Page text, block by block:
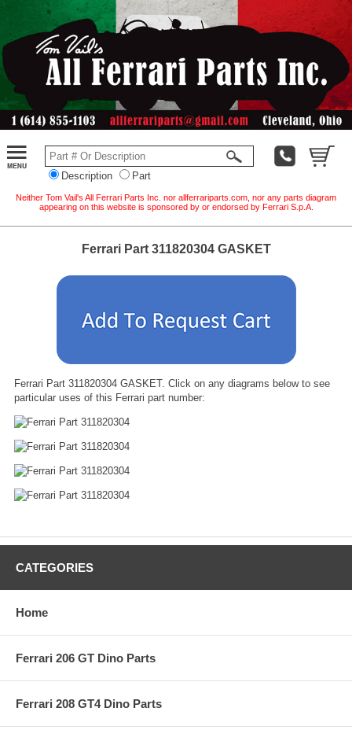
Description Part
Neither Tom Vail's All Ferrari Parts Inc. nor allferrariparts.com, nor any parts diagram
appearing on this website is sponsored by or endorsed by Ferrari S.p.A.
Ferrari Part 311820304 GASKET
Ferrari Part 311820304 GASKET. Click on any diagrams below to see
particular uses of this Ferrari part number:
CATEGORIES
Home
Ferrari 206 GT Dino Parts
Ferrari 208 GT4 Dino Parts